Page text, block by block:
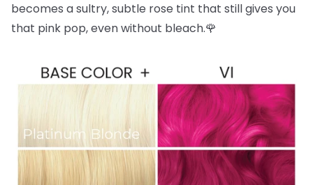
becomes a sultry, subtle rose tint that still gives you
that pink pop, even without bleach.🌹